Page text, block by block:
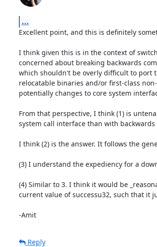
...
Excellent point, and this is definitely
I think given this is in the context of
concerned about breaking backwards
which shouldn't be overly difficult to port
relocatable binaries and/or first-class
potentially changes to core system
From that perspective, I think (1) is
system call interface than with
I think (2) is the answer. It follows the
(3) I understand the expediency for a
(4) Similar to 3. I think it would be
current value of successu32, such that it
-Amit
Reply